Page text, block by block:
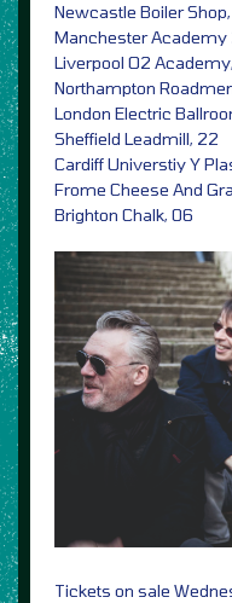
Newcastle Boiler
Manchester Academy
Liverpool O2
Northampton
London Electric
Sheffield Leadmill, 22
Cardiff Universtiy Y
Frome Cheese And
Brighton Chalk, 06
Tickets on sale